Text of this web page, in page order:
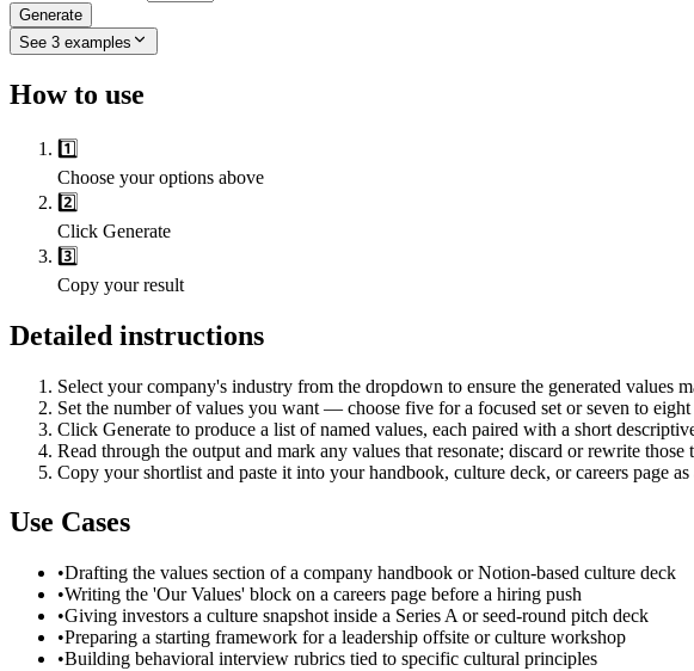
Generate
See 3 examples
How to use
1️⃣
Choose your options above
2️⃣
Click Generate
3️⃣
Copy your result
Detailed instructions
Select your company's industry from the dropdown to ensure the generated values
Set the number of values you want — choose five for a focused set or seven to
Click Generate to produce a list of named values, each paired with a short
Read through the output and mark any values that resonate; discard or rewrite
Copy your shortlist and paste it into your handbook, culture deck, or careers page
Use Cases
•Drafting the values section of a company handbook or Notion-based culture deck
•Writing the 'Our Values' block on a careers page before a hiring push
•Giving investors a culture snapshot inside a Series A or seed-round pitch deck
•Preparing a starting framework for a leadership offsite or culture workshop
•Building behavioral interview rubrics tied to specific cultural principles